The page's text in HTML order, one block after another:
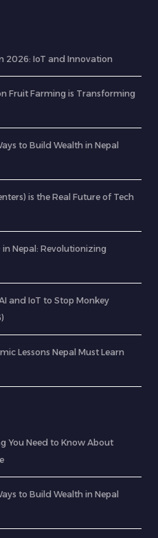
2026: IoT and Innovation
Fruit Farming is Transforming
to Build Wealth in Nepal
is the Real Future of Tech
in Nepal: Revolutionizing
and IoT to Stop Monkey
Lessons Nepal Must Learn
You Need to Know About
to Build Wealth in Nepal